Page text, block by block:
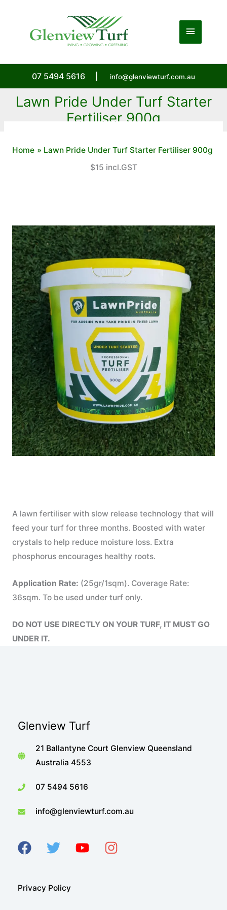
Main
07 5494 5616 info@glenviewturf.com.au
Lawn Pride Under Turf Starter
Fertiliser 900g
Home
Lawn Pride Under Turf Starter Fertiliser 900g
$15 incl.GST
A lawn fertiliser with slow release technology that will
feed your turf for three months. Boosted with water
crystals to help reduce moisture loss. Extra
phosphorus encourages healthy roots.
Application Rate: (25gr/1sqm). Coverage Rate:
36sqm. To be used under turf only.
DO NOT USE DIRECTLY ON YOUR TURF, IT MUST GO
UNDER IT.
Glenview Turf
21 Ballantyne Court Glenview Queensland
Australia 4553
07 5494 5616
info@glenviewturf.com.au
Privacy Policy